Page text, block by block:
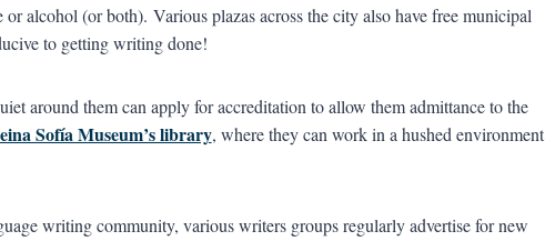
alcohol (or both). Various plazas across the city also have free municipal
to getting writing done!
around them can apply for accreditation to allow them admittance to the
Sofía Museum’s library, where they can work in a hushed environment
writing community, various writers groups regularly advertise for new